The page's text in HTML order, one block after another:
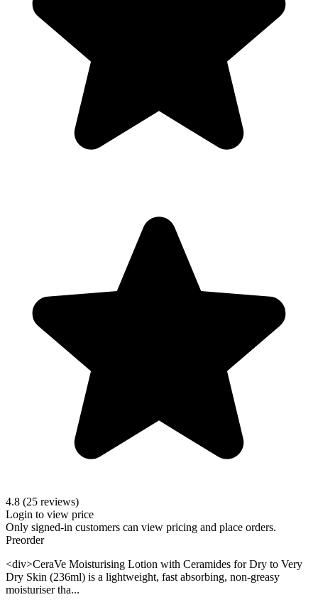
4.8 (25 reviews)
Login to view price
Only signed-in customers can view pricing and place orders.
Preorder
<div>CeraVe Moisturising Lotion with Ceramides for Dry to Very
Dry Skin (236ml) is a lightweight, fast absorbing, non-greasy
moisturiser tha...